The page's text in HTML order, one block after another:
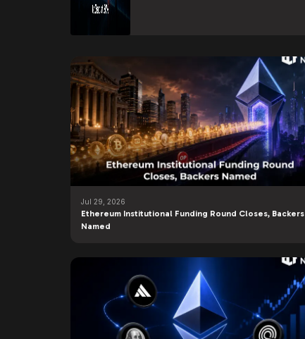
Jul 29, 2026
Ethereum Institutional Funding Round Closes, Backers
Named